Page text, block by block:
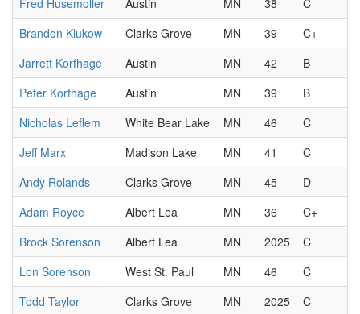
Fred Husemoller
Austin MN 38
C
Brandon Klukow
Clarks Grove MN 39
C+
Jarrett Korfhage
Austin MN 42
B
Peter Korfhage
Austin MN 39
B
Nicholas Leflem
White Bear Lake MN 46
C
Jeff Marx
Madison Lake MN 41
C
Andy Rolands
Clarks Grove MN 45
D
Adam Royce
Albert Lea MN 36
C+
Brock Sorenson
Albert Lea MN 2025
C
Lon Sorenson
West St. Paul MN 46
C
Todd Taylor
Clarks Grove MN 2025
C